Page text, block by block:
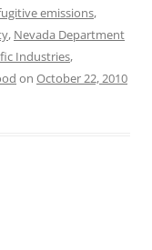
emissions,
, Nevada Department
Industries,
on October 22, 2010